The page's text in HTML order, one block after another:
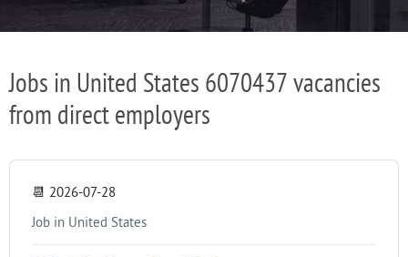
Jobs in United States 6070437 vacancies
from direct employers
📆 2026-07-28
Job in United States